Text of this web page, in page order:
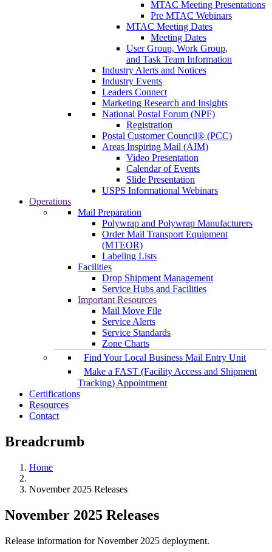
MTAC Meeting Presentations
Pre MTAC Webinars
MTAC Meeting Dates
Meeting Dates
User Group, Work Group,
and Task Team Information
Industry Alerts and Notices
Industry Events
Leaders Connect
Marketing Research and Insights
National Postal Forum (NPF)
Registration
Postal Customer Council® (PCC)
Areas Inspiring Mail (AIM)
Video Presentation
Calendar of Events
Slide Presentation
USPS Informational Webinars
Operations
Mail Preparation
Polywrap and Polywrap Manufacturers
Order Mail Transport Equipment
(MTEOR)
Labeling Lists
Facilities
Drop Shipment Management
Service Hubs and Facilities
Important Resources
Mail Move File
Service Alerts
Service Standards
Zone Charts
Find Your Local Business Mail Entry Unit
Make a FAST (Facility Access and Shipment
Tracking) Appointment
Certifications
Resources
Contact
Breadcrumb
Home
November 2025 Releases
November 2025 Releases
Release information for November 2025 deployment.